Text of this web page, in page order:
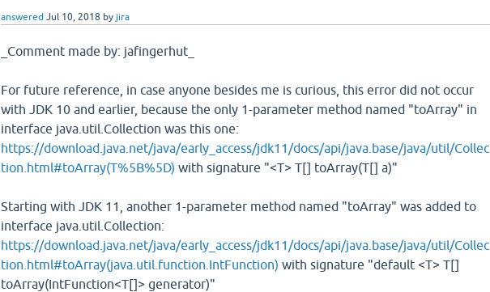
answered Jul 10, 2018 by jira
_Comment made by: jafingerhut_
For future reference, in case anyone besides me is curious, this error did not occur
with JDK 10 and earlier, because the only 1-parameter method named "toArray" in
interface java.util.Collection was this one:
https://download.java.net/java/early_access/jdk11/docs/api/java.base/java/util/Collec
tion.html#toArray(T%5B%5D) with signature "<T> T[] toArray​(T[] a)"
Starting with JDK 11, another 1-parameter method named "toArray" was added to
interface java.util.Collection:
https://download.java.net/java/early_access/jdk11/docs/api/java.base/java/util/Collec
tion.html#toArray(java.util.function.IntFunction) with signature "default <T> T[]
toArray​(IntFunction<T[]> generator)"